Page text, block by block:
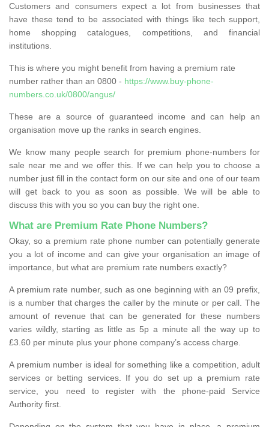
Customers and consumers expect a lot from businesses that
have these tend to be associated with things like tech support,
home shopping catalogues, competitions, and financial
institutions.
This is where you might benefit from having a premium rate
number rather than an 0800 - https://www.buy-phone-
numbers.co.uk/0800/angus/
These are a source of guaranteed income and can help an
organisation move up the ranks in search engines.
We know many people search for premium phone-numbers for
sale near me and we offer this. If we can help you to choose a
number just fill in the contact form on our site and one of our team
will get back to you as soon as possible. We will be able to
discuss this with you so you can buy the right one.
What are Premium Rate Phone Numbers?
Okay, so a premium rate phone number can potentially generate
you a lot of income and can give your organisation an image of
importance, but what are premium rate numbers exactly?
A premium rate number, such as one beginning with an 09 prefix,
is a number that charges the caller by the minute or per call. The
amount of revenue that can be generated for these numbers
varies wildly, starting as little as 5p a minute all the way up to
£3.60 per minute plus your phone company’s access charge.
A premium number is ideal for something like a competition, adult
services or betting services. If you do set up a premium rate
service, you need to register with the phone-paid Service
Authority first.